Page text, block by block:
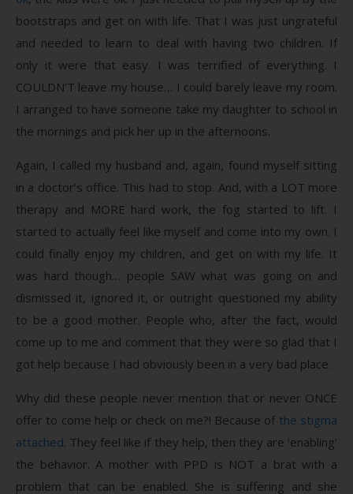
bootstraps and get on with life. That I was just ungrateful
and needed to learn to deal with having two children. If
only it were that easy. I was terrified of everything. I
COULDN’T leave my house… I could barely leave my room.
I arranged to have someone take my daughter to school in
the mornings and pick her up in the afternoons.
Again, I called my husband and, again, found myself sitting
in a doctor’s office. This had to stop. And, with a LOT more
therapy and MORE hard work, the fog started to lift. I
started to actually feel like myself and come into my own. I
could finally enjoy my children, and get on with my life. It
was hard though… people SAW what was going on and
dismissed it, ignored it, or outright questioned my ability
to be a good mother. People who, after the fact, would
come up to me and comment that they were so glad that I
got help because I had obviously been in a very bad place.
Why did these people never mention that or never ONCE
offer to come help or check on me?! Because of the stigma
attached. They feel like if they help, then they are ‘enabling’
the behavior. A mother with PPD is NOT a brat with a
problem that can be enabled. She is suffering and she